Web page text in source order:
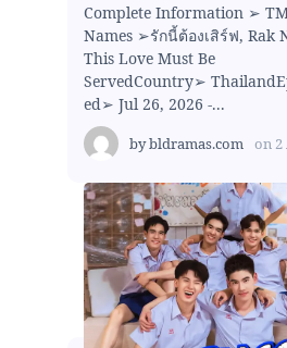
Complete Information ➢
Names ➢รักนี้ต้องเสิร์ฟ, Rak
This Love Must Be
ServedCountry➢
ed➢ Jul 26, 2026 -...
bybldramas.com on 2